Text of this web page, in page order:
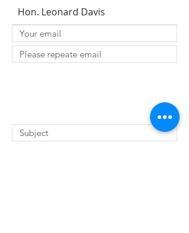
Hon. Leonard Davis